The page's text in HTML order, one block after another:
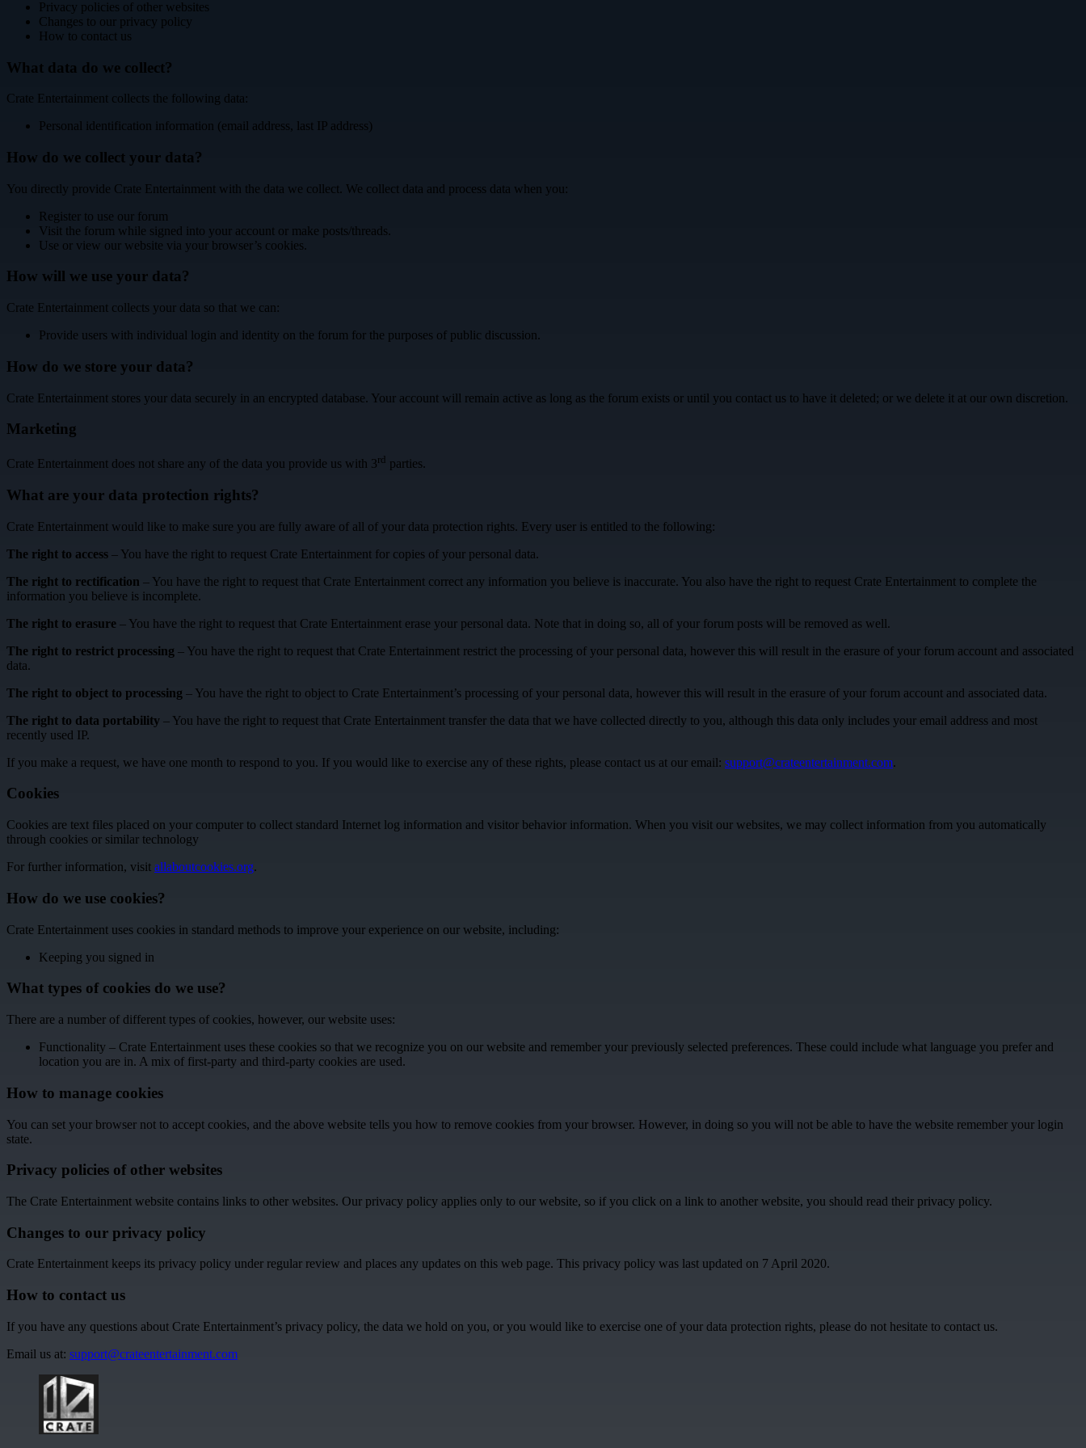
Privacy policies of other websites
Changes to our privacy policy
How to contact us
What data do we collect?
Crate Entertainment collects the following data:
Personal identification information (email address, last IP address)
How do we collect your data?
You directly provide Crate Entertainment with the data we collect. We collect data and process data when you:
Register to use our forum
Visit the forum while signed into your account or make posts/threads.
Use or view our website via your browser’s cookies.
How will we use your data?
Crate Entertainment collects your data so that we can:
Provide users with individual login and identity on the forum for the purposes of public discussion.
How do we store your data?
Crate Entertainment stores your data securely in an encrypted database. Your account will remain active as long as the forum exists or until you contact us to have it deleted; or we delete it at our own discretion.
Marketing
Crate Entertainment does not share any of the data you provide us with 3rd parties.
What are your data protection rights?
Crate Entertainment would like to make sure you are fully aware of all of your data protection rights. Every user is entitled to the following:
The right to access – You have the right to request Crate Entertainment for copies of your personal data.
The right to rectification – You have the right to request that Crate Entertainment correct any information you believe is inaccurate. You also have the right to request Crate Entertainment to complete the
information you believe is incomplete.
The right to erasure – You have the right to request that Crate Entertainment erase your personal data. Note that in doing so, all of your forum posts will be removed as well.
The right to restrict processing – You have the right to request that Crate Entertainment restrict the processing of your personal data, however this will result in the erasure of your forum account and associated
data.
The right to object to processing – You have the right to object to Crate Entertainment’s processing of your personal data, however this will result in the erasure of your forum account and associated data.
The right to data portability – You have the right to request that Crate Entertainment transfer the data that we have collected directly to you, although this data only includes your email address and most
recently used IP.
If you make a request, we have one month to respond to you. If you would like to exercise any of these rights, please contact us at our email: support@crateentertainment.com.
Cookies
Cookies are text files placed on your computer to collect standard Internet log information and visitor behavior information. When you visit our websites, we may collect information from you automatically
through cookies or similar technology
For further information, visit allaboutcookies.org.
How do we use cookies?
Crate Entertainment uses cookies in standard methods to improve your experience on our website, including:
Keeping you signed in
What types of cookies do we use?
There are a number of different types of cookies, however, our website uses:
Functionality – Crate Entertainment uses these cookies so that we recognize you on our website and remember your previously selected preferences. These could include what language you prefer and
location you are in. A mix of first-party and third-party cookies are used.
How to manage cookies
You can set your browser not to accept cookies, and the above website tells you how to remove cookies from your browser. However, in doing so you will not be able to have the website remember your login
state.
Privacy policies of other websites
The Crate Entertainment website contains links to other websites. Our privacy policy applies only to our website, so if you click on a link to another website, you should read their privacy policy.
Changes to our privacy policy
Crate Entertainment keeps its privacy policy under regular review and places any updates on this web page. This privacy policy was last updated on 7 April 2020.
How to contact us
If you have any questions about Crate Entertainment’s privacy policy, the data we hold on you, or you would like to exercise one of your data protection rights, please do not hesitate to contact us.
Email us at: support@crateentertainment.com